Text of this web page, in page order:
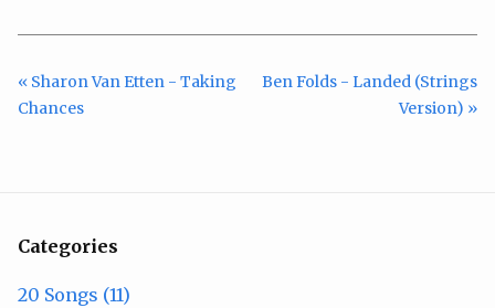
« Sharon Van Etten - Taking
Chances
Ben Folds - Landed (Strings
Version) »
Categories
20 Songs (11)